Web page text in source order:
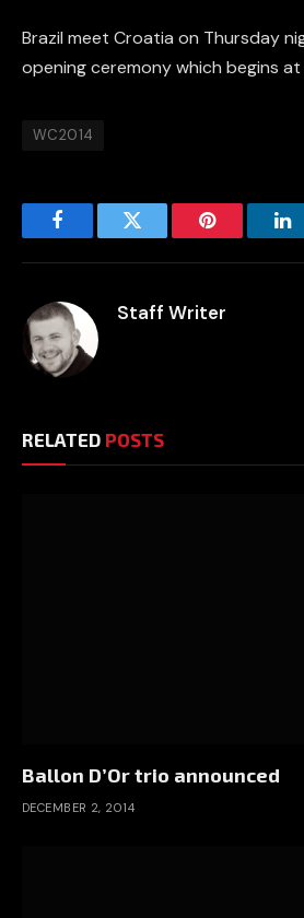
Brazil meet Croatia on Thursday
opening ceremony which begins at
WC2014
FacebookTwitter Pinterest
Staff Writer
RELATED POSTS
Ballon D’Or trio announced
DECEMBER 2, 2014